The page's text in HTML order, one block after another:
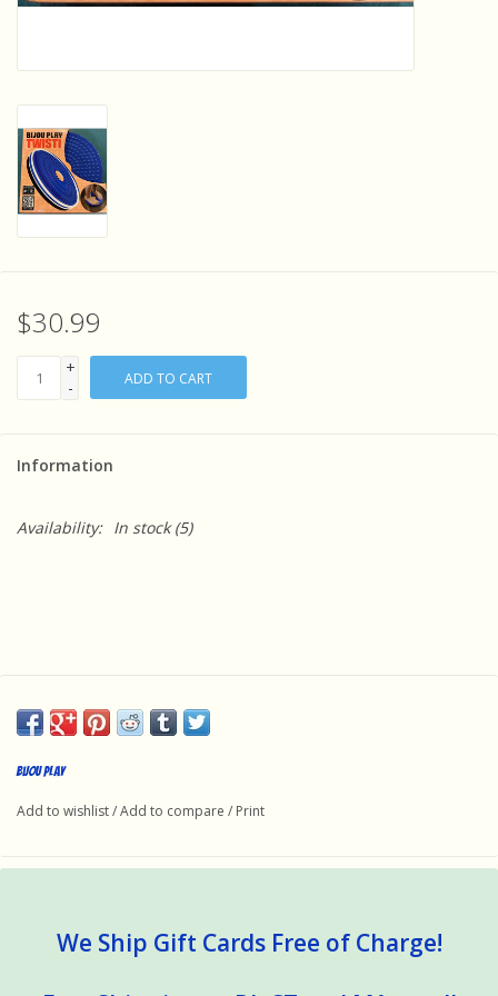
Experiments and Printables!
$30.99
+
-
ADD TO CART
Information
Availability: In stock(5)
Bijou Play
Add to wishlist/Add to compare / Print
We Ship Gift Cards Free of Charge!